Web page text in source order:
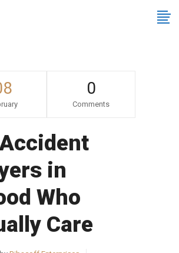
0
Comments
in
Who
Care